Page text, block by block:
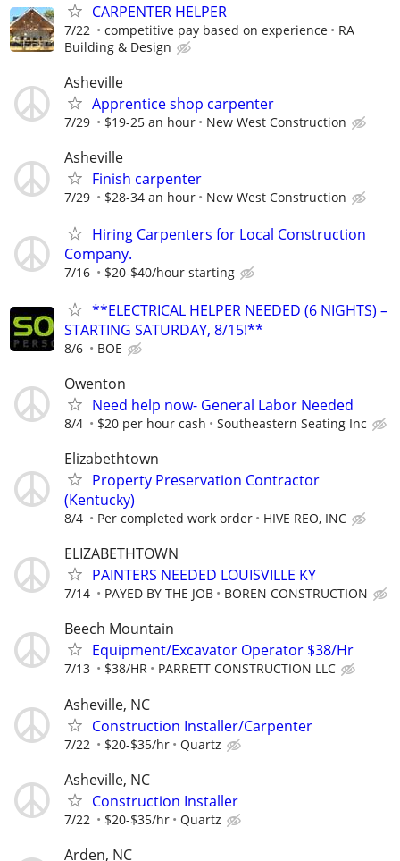
CARPENTER HELPER
7/22 competitive pay based on experience
RA
Building & Design
Asheville
Apprentice shop carpenter
7/29 $19-25 an hour New West Construction
Asheville
Finish carpenter
7/29 $28-34 an hour New West Construction
Hiring Carpenters for Local Construction
Company.
7/16 $20-$40/hour starting
**ELECTRICAL HELPER NEEDED (6 NIGHTS) –
STARTING SATURDAY, 8/15!**
8/6 BOE
Owenton
Need help now- General Labor Needed
8/4 $20 per hour cash Southeastern Seating Inc
Elizabethtown
Property Preservation Contractor
(Kentucky)
8/4 Per completed work order HIVE REO, INC
ELIZABETHTOWN
PAINTERS NEEDED LOUISVILLE KY
7/14 PAYED BY THE JOB BOREN CONSTRUCTION
Beech Mountain
Equipment/Excavator Operator $38/Hr
7/13 $38/HR PARRETT CONSTRUCTION LLC
Asheville, NC
Construction Installer/Carpenter
7/22 $20-$35/hr Quartz
Asheville, NC
Construction Installer
7/22 $20-$35/hr Quartz
Arden, NC